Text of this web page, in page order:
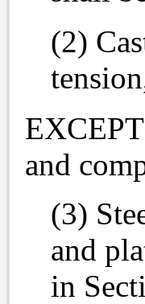
(2)
and
(3)
and
in